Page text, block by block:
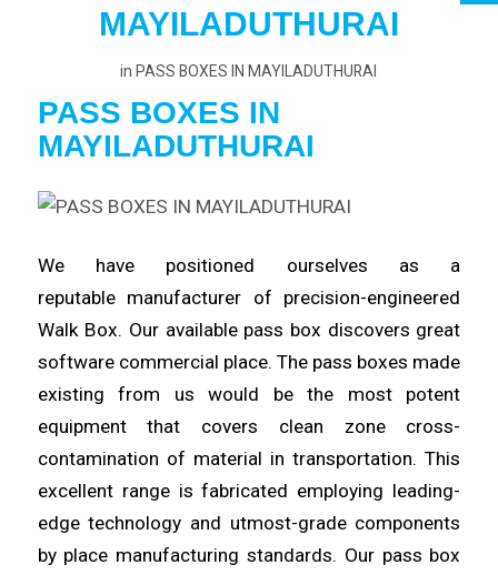
MAYILADUTHURAI
in PASS BOXES IN MAYILADUTHURAI
PASS BOXES IN
MAYILADUTHURAI
We have positioned ourselves as a
reputable manufacturer of precision-engineered
Walk Box. Our available pass box discovers great
software commercial place. The pass boxes made
existing from us would be the most potent
equipment that covers clean zone cross-
contamination of material in transportation. This
excellent range is fabricated employing leading-
edge technology and utmost-grade components
by place manufacturing standards. Our pass box